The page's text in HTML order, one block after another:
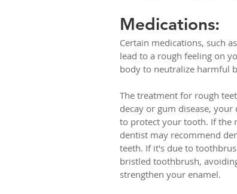
Medications:
Certain medications, such
lead to a rough feeling on
body to neutralize harmful
The treatment for rough
decay or gum disease,
to protect your tooth. If the
dentist may recommend
teeth. If it's due to
bristled toothbrush,
strengthen your enamel.